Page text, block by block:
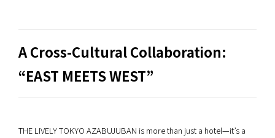
A Cross-Cultural Collaboration:
“EAST MEETS WEST”
THE LIVELY TOKYO AZABUJUBAN is more than just a hotel—it’s a